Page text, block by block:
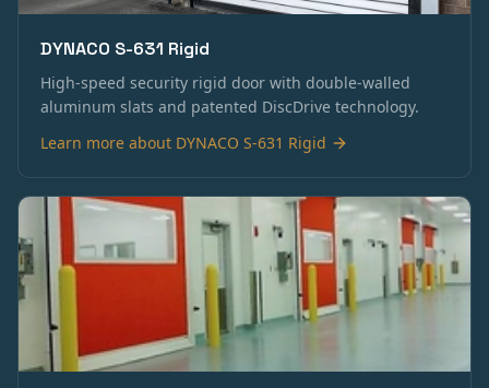
DYNACO S-631 Rigid
High-speed security rigid door with double-walled
aluminum slats and patented DiscDrive technology.
Learn more about DYNACO S-631 Rigid